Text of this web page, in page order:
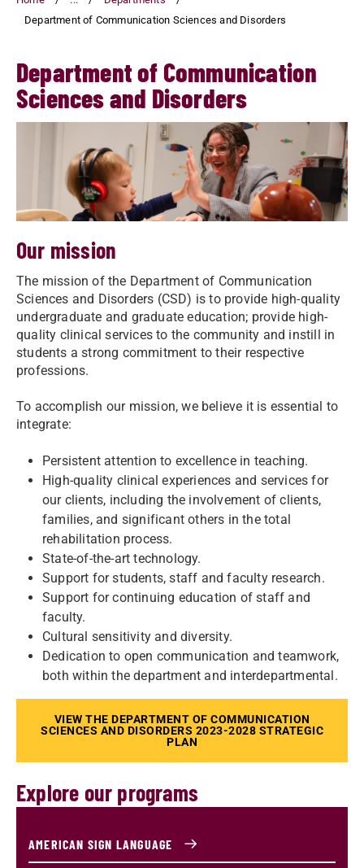
Department of Communication Sciences and Disorders
Department of Communication
Sciences and Disorders
Our mission
The mission of the Department of Communication
Sciences and Disorders (CSD) is to provide high-quality
undergraduate and graduate education; provide high-
quality clinical services to the community and instill in
students a strong commitment to their respective
professions.
To accomplish our mission, we believe it is essential to
integrate:
Persistent attention to excellence in teaching.
High-quality clinical experiences and services for
our clients, including the involvement of clients,
families, and significant others in the total
rehabilitation process.
State-of-the-art technology.
Support for students, staff and faculty research.
Support for continuing education of staff and
faculty.
Cultural sensitivity and diversity.
Dedication to open communication and teamwork,
both within the department and interdepartmental.
VIEW THE DEPARTMENT OF COMMUNICATION
SCIENCES AND DISORDERS 2023-2028 STRATEGIC
PLAN
Explore our programs
AMERICAN SIGN LANGUAGE